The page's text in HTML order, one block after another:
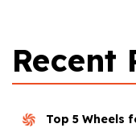
Recent
Top 5 Wheels